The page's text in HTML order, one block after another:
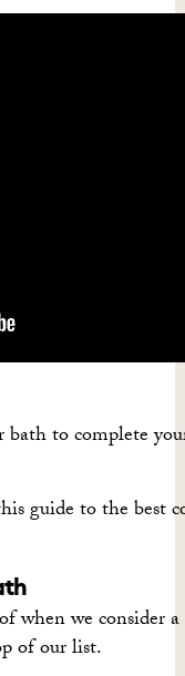
to complete
guide to the best
we consider a
of our list.